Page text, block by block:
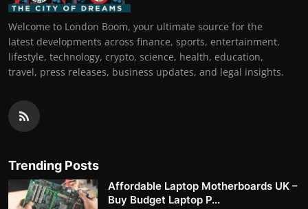
Welcome to London Boom, your ultimate source for the
latest developments across finance, sports, entertainment,
lifestyle, technology, crypto, science, health, education,
travel, press releases, business updates, and legal insights.
Trending Posts
Affordable Laptop Motherboards UK –
Buy Budget Laptop P...